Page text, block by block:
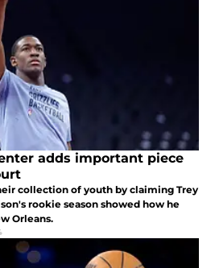
adds important piece
collection of youth by claiming Trey
rookie season showed how he
Orleans.